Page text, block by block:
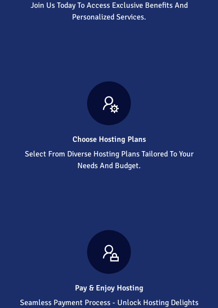
Join Us Today To Access Exclusive Benefits And
Personalized Services.
Choose Hosting Plans
Select From Diverse Hosting Plans Tailored To Your
Needs And Budget.
Pay & Enjoy Hosting
Seamless Payment Process - Unlock Hosting Delights